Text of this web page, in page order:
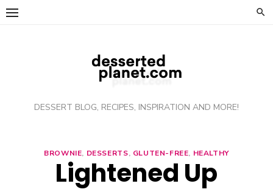
Skip
DESSERT BLOG, RECIPES, INSPIRATION AND MORE!
BROWNIE, DESSERTS, GLUTEN-FREE, HEALTHY
Lightened Up